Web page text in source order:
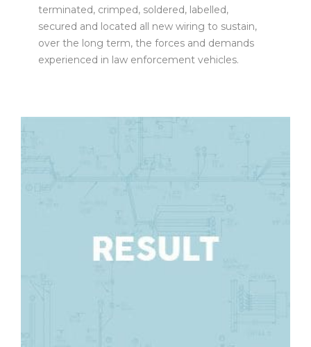
terminated, crimped, soldered, labelled,
secured and located all new wiring to sustain,
over the long term, the forces and demands
experienced in law enforcement vehicles.